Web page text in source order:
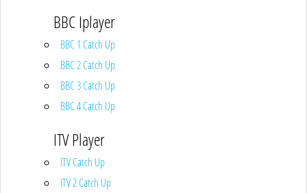
BBC Iplayer
BBC 1 Catch Up
BBC 2 Catch Up
BBC 3 Catch Up
BBC 4 Catch Up
ITV Player
ITV Catch Up
ITV 2 Catch Up